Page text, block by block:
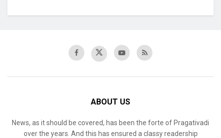
ABOUT US
News, as it should be covered, has been the forte of Pragativadi
over the years. And this has ensured a classy readership